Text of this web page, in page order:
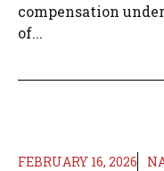
compensation
of...
FEBRUARY 16, 2026